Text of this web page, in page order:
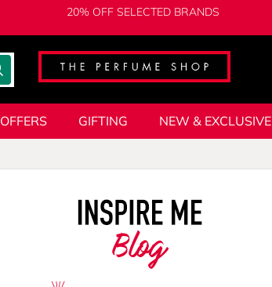
20% OFF SELECTED BRANDS
OFFERS GIFTING NEW & EXCLUSIVE